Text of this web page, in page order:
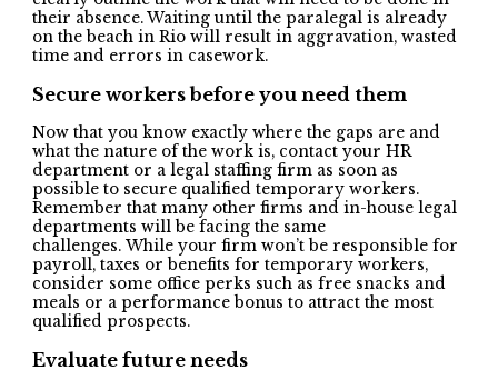
their absence. Waiting until the paralegal is already
on the beach in Rio will result in aggravation, wasted
time and errors in casework.
Secure workers before you need them
Now that you know exactly where the gaps are and
what the nature of the work is, contact your HR
department or a legal staffing firm as soon as
possible to secure qualified temporary workers.
Remember that many other firms and in-house legal
departments will be facing the same
challenges. While your firm won’t be responsible for
payroll, taxes or benefits for temporary workers,
consider some office perks such as free snacks and
meals or a performance bonus to attract the most
qualified prospects.
Evaluate future needs